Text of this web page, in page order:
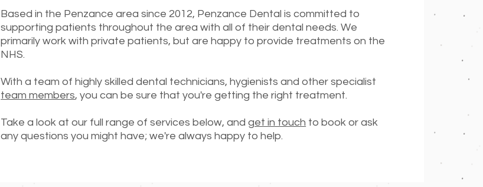
Based in the Penzance area since 2012, Penzance Dental is committed to
supporting patients throughout the area with all of their dental needs. We
primarily work with private patients, but are happy to provide treatments on the
NHS.
With a team of highly skilled dental technicians, hygienists and other specialist
team members, you can be sure that you're getting the right treatment.
Take a look at our full range of services below, andget in touch to book or ask
any questions you might have; we're always happy to help.